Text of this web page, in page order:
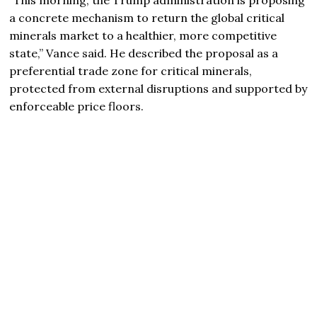
a concrete mechanism to return the global critical
minerals market to a healthier, more competitive
state,” Vance said. He described the proposal as a
preferential trade zone for critical minerals,
protected from external disruptions and supported by
enforceable price floors.